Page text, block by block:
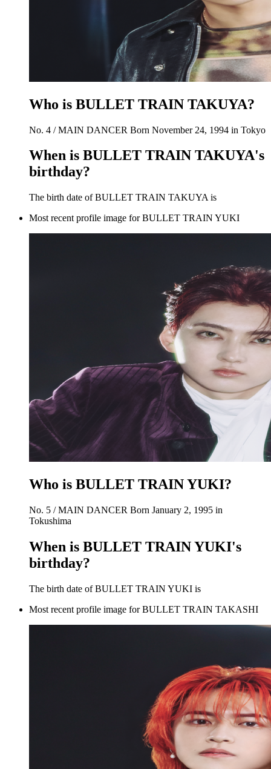
Who is BULLET TRAIN TAKUYA?
No. 4 / MAIN DANCER Born November 24, 1994 in Tokyo
When is BULLET TRAIN TAKUYA's
birthday?
The birth date of BULLET TRAIN TAKUYA is
Most recent profile image for BULLET TRAIN YUKI
Who is BULLET TRAIN YUKI?
No. 5 / MAIN DANCER Born January 2, 1995 in
Tokushima
When is BULLET TRAIN YUKI's
birthday?
The birth date of BULLET TRAIN YUKI is
Most recent profile image for BULLET TRAIN TAKASHI